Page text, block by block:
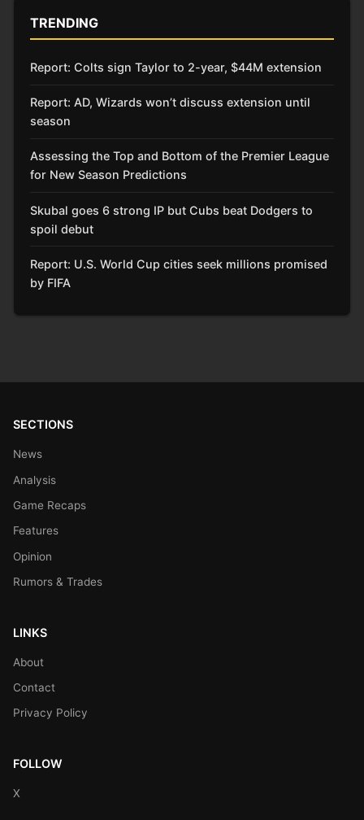
TRENDING
Report: Colts sign Taylor to 2-year, $44M extension
Report: AD, Wizards won’t discuss extension until
season
Assessing the Top and Bottom of the Premier League
for New Season Predictions
Skubal goes 6 strong IP but Cubs beat Dodgers to
spoil debut
Report: U.S. World Cup cities seek millions promised
by FIFA
SECTIONS
News
Analysis
Game Recaps
Features
Opinion
Rumors & Trades
LINKS
About
Contact
Privacy Policy
FOLLOW
X